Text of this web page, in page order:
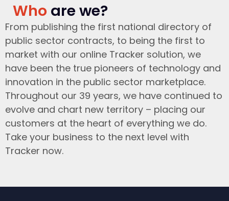
Who are we?
From publishing the first national directory of
public sector contracts, to being the first to
market with our online Tracker solution, we
have been the true pioneers of technology and
innovation in the public sector marketplace.
Throughout our 39 years, we have continued to
evolve and chart new territory – placing our
customers at the heart of everything we do.
Take your business to the next level with
Tracker now.